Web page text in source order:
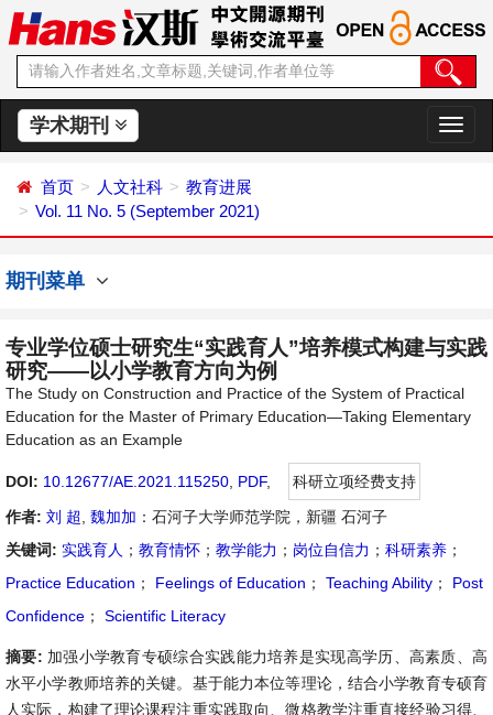
学术期刊
切
换
首页 人文社科
教育进展
Vol. 11 No. 5 (September 2021)
期刊菜单
专业学位硕士研究生“实践育人”培养模式构建与实践
研究——以小学教育方向为例
The Study on Construction and Practice of the System of Practical
Education for the Master of Primary Education—Taking Elementary
Education as an Example
DOI: 10.12677/AE.2021.115250 PDF,
科研立项经费支持
作者: 刘 超 魏加加 ：石河子大学师范学院，新疆 石河子
关键词: 实践育人 ； 教育情怀 ； 教学能力 ； 岗位自信力 ； 科研素养 ；
Practice Education ； Feelings of Education ； Teaching Ability ；
Post
Confidence ； Scientific Literacy
摘要: 加强小学教育专硕综合实践能力培养是实现高学历、高素质、高
水平小学教师培养的关键。基于能力本位等理论，结合小学教育专硕育
人实际，构建了理论课程注重实践取向、微格教学注重直接经验习得、